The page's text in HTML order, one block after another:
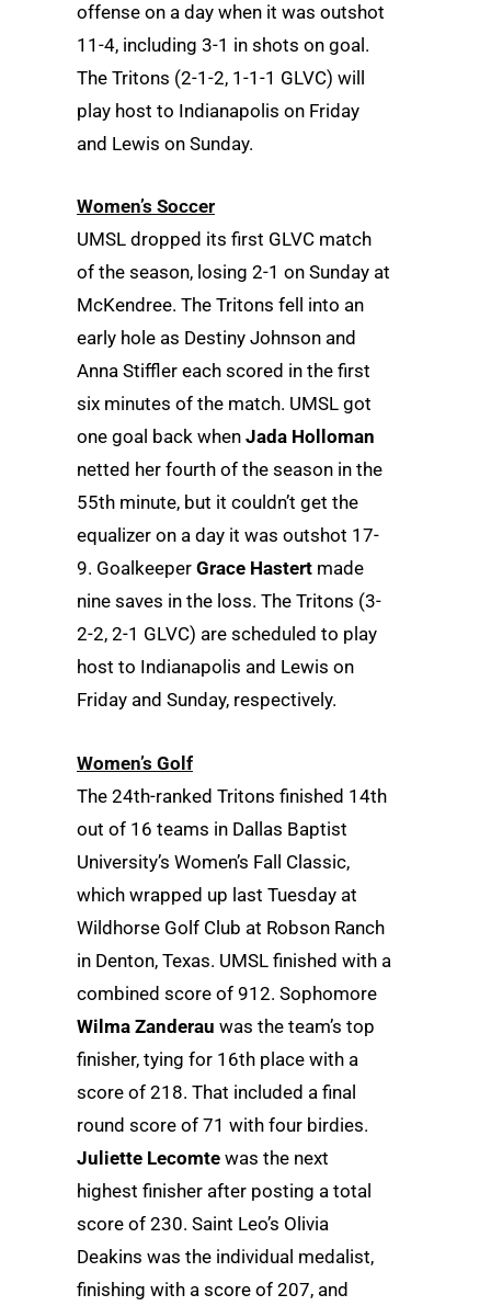
offense on a day when it was outshot
11-4, including 3-1 in shots on goal.
The Tritons (2-1-2, 1-1-1 GLVC) will
play host to Indianapolis on Friday
and Lewis on Sunday.
Women’s Soccer
UMSL dropped its first GLVC match
of the season, losing 2-1 on Sunday at
McKendree. The Tritons fell into an
early hole as Destiny Johnson and
Anna Stiffler each scored in the first
six minutes of the match. UMSL got
one goal back when Jada Holloman
netted her fourth of the season in the
55th minute, but it couldn’t get the
equalizer on a day it was outshot 17-
9. Goalkeeper Grace Hastert made
nine saves in the loss. The Tritons (3-
2-2, 2-1 GLVC) are scheduled to play
host to Indianapolis and Lewis on
Friday and Sunday, respectively.
Women’s Golf
The 24th-ranked Tritons finished 14th
out of 16 teams in Dallas Baptist
University’s Women’s Fall Classic,
which wrapped up last Tuesday at
Wildhorse Golf Club at Robson Ranch
in Denton, Texas. UMSL finished with a
combined score of 912. Sophomore
Wilma Zanderau was the team’s top
finisher, tying for 16th place with a
score of 218. That included a final
round score of 71 with four birdies.
Juliette Lecomte was the next
highest finisher after posting a total
score of 230. Saint Leo’s Olivia
Deakins was the individual medalist,
finishing with a score of 207, and